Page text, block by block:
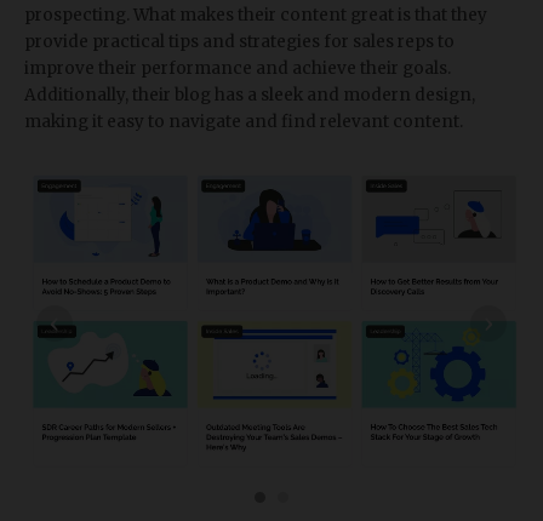
prospecting. What makes their content great is that they
provide practical tips and strategies for sales reps to
improve their performance and achieve their goals.
Additionally, their blog has a sleek and modern design,
making it easy to navigate and find relevant content.
‹